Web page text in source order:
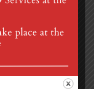
PA 17064
& 10:00 am